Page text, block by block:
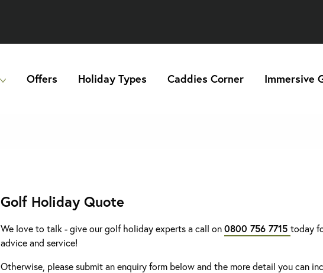
Offers Holiday Types Caddies Corner Immersive
Golf Holiday Quote
We love to talk - give our golf holiday experts a call on0800 756 7715 today
advice and service!
Otherwise, please submit an enquiry form below and the more detail you can